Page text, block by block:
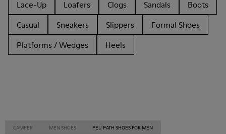
Lace-Up
Loafers Clogs Sandals
Boots
Casual
Sneakers Slippers
Formal Shoes
Platforms / Wedges
Heels
CAMPER MEN SHOES PEU PATH SHOES FOR MEN